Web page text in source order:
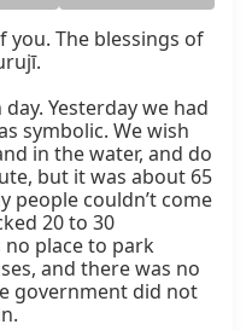
you. The blessings of
Yesterday we had
symbolic. We wish
in the water, and do
but it was about 65
people couldn’t come
20 to 30
no place to park
and there was no
government did not